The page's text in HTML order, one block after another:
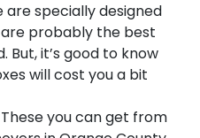
are specially designed
probably the best
But, it’s good to know
will cost you a bit
you can get from